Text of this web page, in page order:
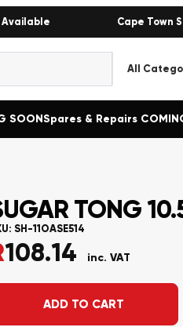
Available Cape Town
SOONSpares & Repairs
TONG
SH-11OASE514
108.14 inc. VAT
ADD TO CART